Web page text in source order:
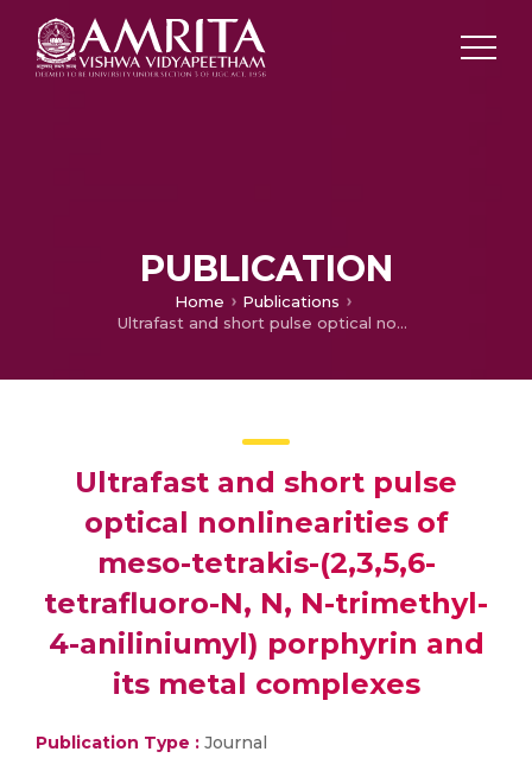
PUBLICATION
Home
Publications
Ultrafast and short pulse optical nonlinearities of meso-tetrakis-(2,3,5,6-tetrafluoro-N, N, N-trimethyl-4-aniliniumyl) porphyrin and its metal complexes
Ultrafast and short pulse
optical nonlinearities of
meso-tetrakis-(2,3,5,6-
tetrafluoro-N, N, N-trimethyl-
4-aniliniumyl) porphyrin and
its metal complexes
Publication Type : Journal